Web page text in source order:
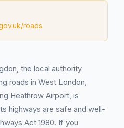
roads
the local authority
roads in West London,
Heathrow Airport, is
highways are safe and well-
Act 1980. If you